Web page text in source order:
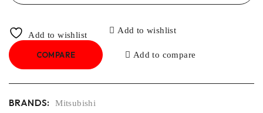
Add to wishlist
Add to wishlist
COMPARE Add to compare
BRANDS: Mitsubishi